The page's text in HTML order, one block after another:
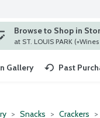
term to find items.
Browse to Shop in
at ST. LOUIS
Gallery Past
Snacks Crackers